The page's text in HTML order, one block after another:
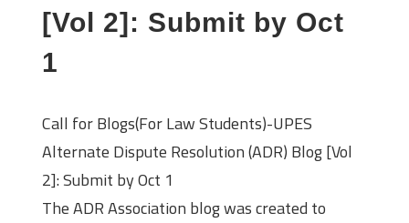
[Vol 2]: Submit by Oct
1
Call for Blogs(For Law Students)-UPES
Alternate Dispute Resolution (ADR) Blog [Vol
2]: Submit by Oct 1
The ADR Association blog was created to